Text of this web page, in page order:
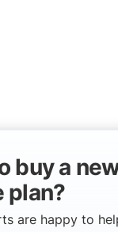
buy a
plan?
are happy to